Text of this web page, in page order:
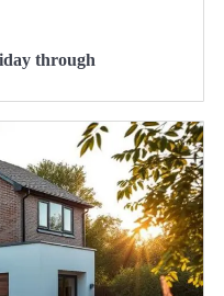
through